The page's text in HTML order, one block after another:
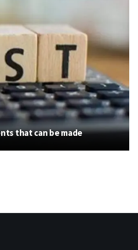
that can be made